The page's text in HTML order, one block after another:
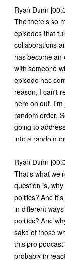
Ryan Dunn
The there's so
episodes that
collaborations
has become an
with someone
episode has
reason, I can't
here on out,
random order.
going to
into a random
Ryan Dunn
That's what
question is,
politics? And
in different
politics? And
sake of those
this pro
probably in